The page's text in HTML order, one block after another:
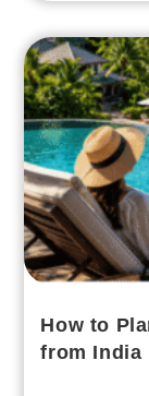
How to
from India